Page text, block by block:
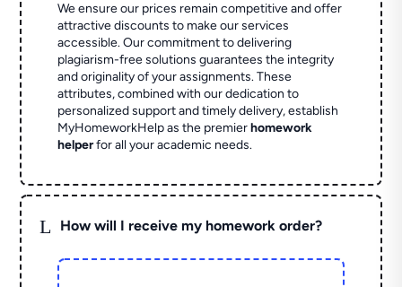
We ensure our prices remain competitive and offer
attractive discounts to make our services
accessible. Our commitment to delivering
plagiarism-free solutions guarantees the integrity
and originality of your assignments. These
attributes, combined with our dedication to
personalized support and timely delivery, establish
MyHomeworkHelp as the premierhomework
helperfor all your academic needs.
L How will I receive my homework order?